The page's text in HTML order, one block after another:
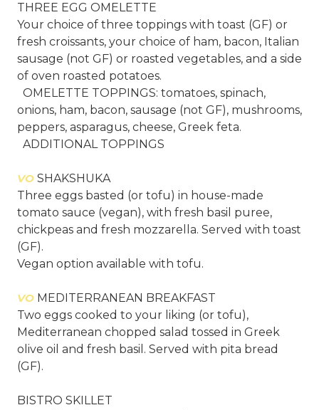
THREE EGG OMELETTE
Your choice of three toppings with toast (GF) or
fresh croissants, your choice of ham, bacon, Italian
sausage (not GF) or roasted vegetables, and a side
of oven roasted potatoes.
OMELETTE TOPPINGS: tomatoes, spinach,
onions, ham, bacon, sausage (not GF), mushrooms,
peppers, asparagus, cheese, Greek feta.
ADDITIONAL TOPPINGS
VO SHAKSHUKA
Three eggs basted (or tofu) in house-made
tomato sauce (vegan), with fresh basil puree,
chickpeas and fresh mozzarella. Served with toast
(GF).
Vegan option available with tofu.
VO MEDITERRANEAN BREAKFAST
Two eggs cooked to your liking (or tofu),
Mediterranean chopped salad tossed in Greek
olive oil and fresh basil. Served with pita bread
(GF).
BISTRO SKILLET